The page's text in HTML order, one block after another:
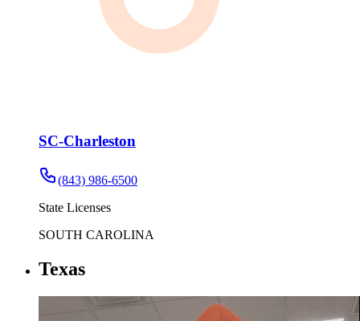
SC-Charleston
(843) 986-6500
State Licenses
SOUTH CAROLINA
Texas